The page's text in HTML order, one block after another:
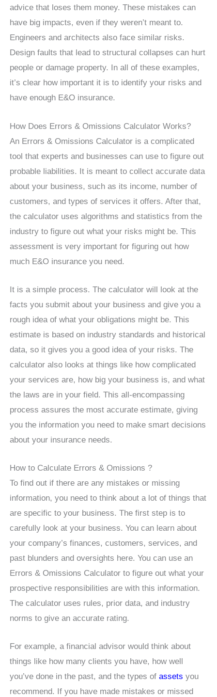
advice that loses them money. These mistakes can
have big impacts, even if they weren’t meant to.
Engineers and architects also face similar risks.
Design faults that lead to structural collapses can hurt
people or damage property. In all of these examples,
it’s clear how important it is to identify your risks and
have enough E&O insurance.
How Does Errors & Omissions Calculator Works?
An Errors & Omissions Calculator is a complicated
tool that experts and businesses can use to figure out
probable liabilities. It is meant to collect accurate data
about your business, such as its income, number of
customers, and types of services it offers. After that,
the calculator uses algorithms and statistics from the
industry to figure out what your risks might be. This
assessment is very important for figuring out how
much E&O insurance you need.
It is a simple process. The calculator will look at the
facts you submit about your business and give you a
rough idea of what your obligations might be. This
estimate is based on industry standards and historical
data, so it gives you a good idea of your risks. The
calculator also looks at things like how complicated
your services are, how big your business is, and what
the laws are in your field. This all-encompassing
process assures the most accurate estimate, giving
you the information you need to make smart decisions
about your insurance needs.
How to Calculate Errors & Omissions ?
To find out if there are any mistakes or missing
information, you need to think about a lot of things that
are specific to your business. The first step is to
carefully look at your business. You can learn about
your company’s finances, customers, services, and
past blunders and oversights here. You can use an
Errors & Omissions Calculator to figure out what your
prospective responsibilities are with this information.
The calculator uses rules, prior data, and industry
norms to give an accurate rating.
For example, a financial advisor would think about
things like how many clients you have, how well
you’ve done in the past, and the types of assets you
recommend. If you have made mistakes or missed